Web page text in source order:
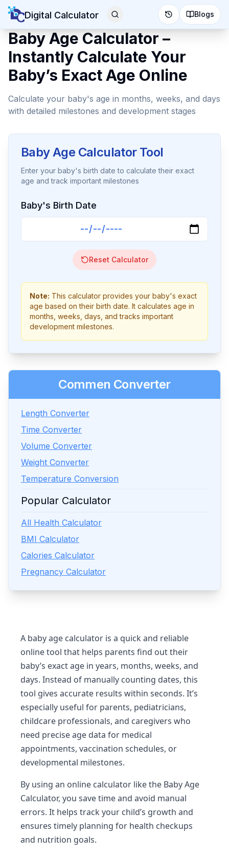
Digital Calculator Blogs
Baby Age Calculator –
Instantly Calculate Your
Baby’s Exact Age Online
Calculate your baby's age in months, weeks, and days
with detailed milestones and development stages
Baby Age Calculator Tool
Enter your baby's birth date to calculate their exact
age and track important milestones
Baby's Birth Date
Reset Calculator
Note: This calculator provides your baby's exact
age based on their birth date. It calculates age in
months, weeks, days, and tracks important
development milestones.
Commen Converter
Length Converter
Time Converter
Volume Converter
Weight Converter
Temperature Conversion
Popular Calculator
All Health Calculator
BMI Calculator
Calories Calculator
Pregnancy Calculator
A baby age calculator is a quick and reliable
online tool that helps parents find out their
baby’s exact age in years, months, weeks, and
days. Instead of manually counting dates, this
tool gives accurate results within seconds. It’s
especially useful for parents, pediatricians,
childcare professionals, and caregivers who
need precise age data for medical
appointments, vaccination schedules, or
developmental milestones.
By using an online calculator like the Baby Age
Calculator, you save time and avoid manual
errors. It helps track your child’s growth and
ensures timely planning for health checkups
and nutrition goals.